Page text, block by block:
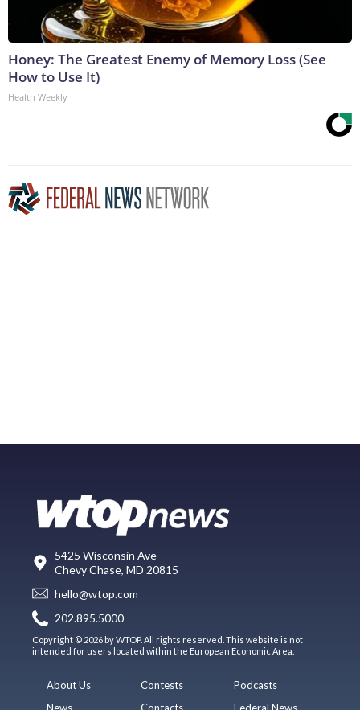
Honey: The Greatest Enemy of Memory Loss (See
How to Use It)
Health Weekly
5425 Wisconsin Ave
Chevy Chase, MD 20815
hello@wtop.com
202.895.5000
Copyright © 2026 by WTOP. All rights reserved. This website is not
intended for users located within the European Economic Area.
About Us
News
Contests
Contacts
Podcasts
Federal News